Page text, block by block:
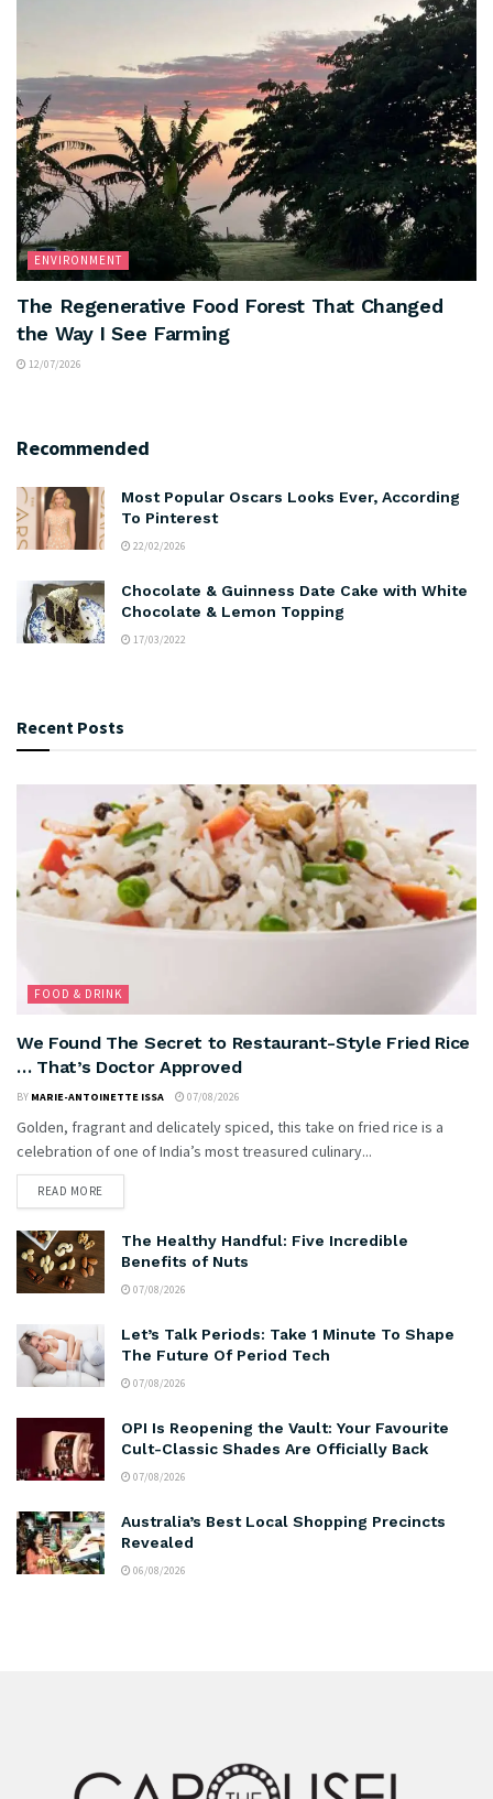
ENVIRONMENT
The Regenerative Food Forest That Changed
the Way I See Farming
12/07/2026
Recommended
Most Popular Oscars Looks Ever, According
To Pinterest
22/02/2026
Chocolate & Guinness Date Cake with White
Chocolate & Lemon Topping
17/03/2022
Recent Posts
FOOD & DRINK
We Found The Secret to Restaurant-Style Fried Rice
… That’s Doctor Approved
BY MARIE-ANTOINETTE ISSA 07/08/2026
Golden, fragrant and delicately spiced, this take on fried rice is a
celebration of one of India’s most treasured culinary...
READ MORE
The Healthy Handful: Five Incredible
Benefits of Nuts
07/08/2026
Let’s Talk Periods: Take 1 Minute To Shape
The Future Of Period Tech
07/08/2026
OPI Is Reopening the Vault: Your Favourite
Cult-Classic Shades Are Officially Back
07/08/2026
Australia’s Best Local Shopping Precincts
Revealed
06/08/2026